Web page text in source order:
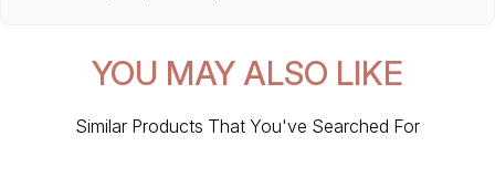
YOU MAY ALSO LIKE
Similar Products That You've Searched For